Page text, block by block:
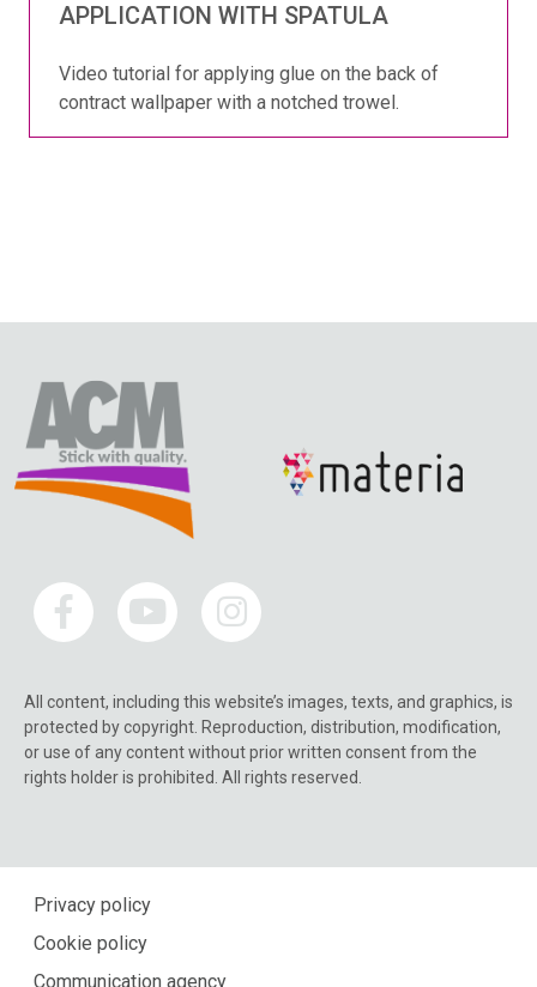
APPLICATION WITH SPATULA
Video tutorial for applying glue on the back of
contract wallpaper with a notched trowel.
All content, including this website’s images, texts, and graphics, is
protected by copyright. Reproduction, distribution, modification,
or use of any content without prior written consent from the
rights holder is prohibited. All rights reserved.
Privacy policy
Cookie policy
Communication agency